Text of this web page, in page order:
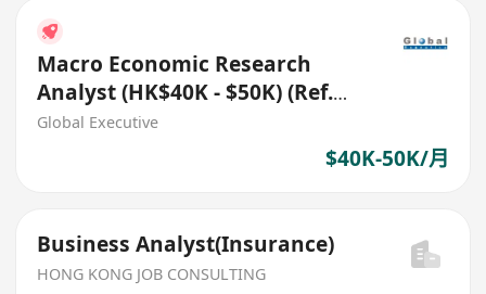
Macro Economic Research
Analyst (HK$40K - $50K) (Ref.
No.: 27735)
Global Executive
$40K-50K/月
Business Analyst(Insurance)
HONG KONG JOB CONSULTING